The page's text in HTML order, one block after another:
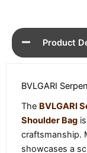
Product
BVLGARI
The BVLGARI
Shoulder Bag
craftsmanship.
showcases a